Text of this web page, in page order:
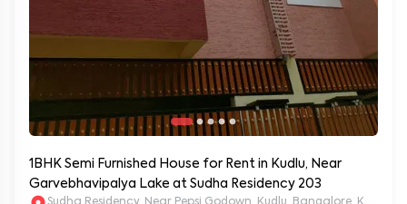
1BHK Semi Furnished House for Rent in Kudlu, Near
Garvebhavipalya Lake at Sudha Residency 203